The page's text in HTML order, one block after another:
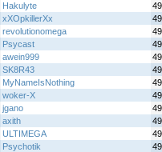
Hakulyte
xXOpkillerXx
revolutionomega
Psycast
awein999
SK8R43
MyNameIsNothing
woker-X
jgano
axith
ULTIMEGA
Psychotik